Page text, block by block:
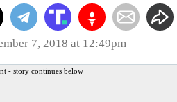
7, 2018 at 12:49pm
- story continues below